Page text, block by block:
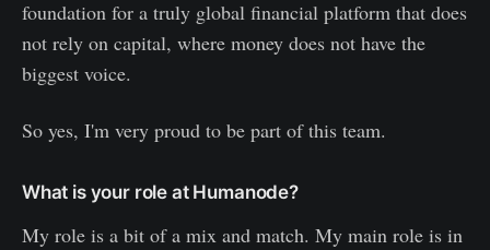
foundation for a truly global financial platform that does
not rely on capital, where money does not have the
biggest voice.
So yes, I'm very proud to be part of this team.
What is your role at Humanode?
My role is a bit of a mix and match. My main role is in